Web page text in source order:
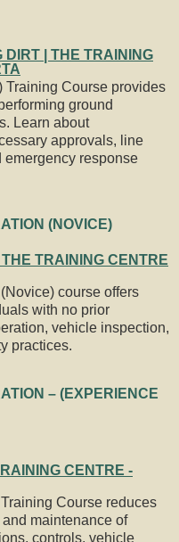
Training Course provides
ground
Learn about
approvals, line
emergency response
(NOVICE)
course offers
with no prior
vehicle inspection,
practices.
– (EXPERIENCE
Course reduces
maintenance of
controls, vehicle